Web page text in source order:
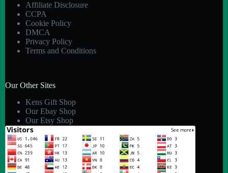
Affiliate Disclosure
CCPA
Cookie Policy
DMCA
Privacy Policy
Terms and Conditions
Our Other Sites
Kens Gift Shop
Our Ebay Shop
Our Etsy Shop